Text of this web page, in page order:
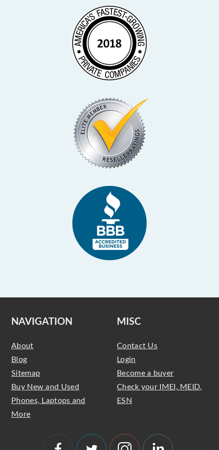
NAVIGATION
About
Blog
Sitemap
Buy New and Used
Phones, Laptops and
More
MISC
Contact Us
Login
Become a buyer
Check your IMEI, MEID,
ESN